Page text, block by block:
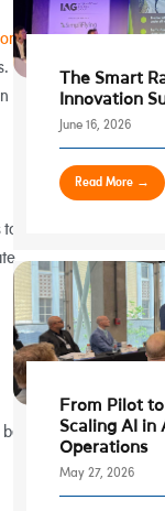
The Smart
Innovation
June 16, 2026
Read More →
From Pilot
Scaling AI in
Operations
May 27, 2026